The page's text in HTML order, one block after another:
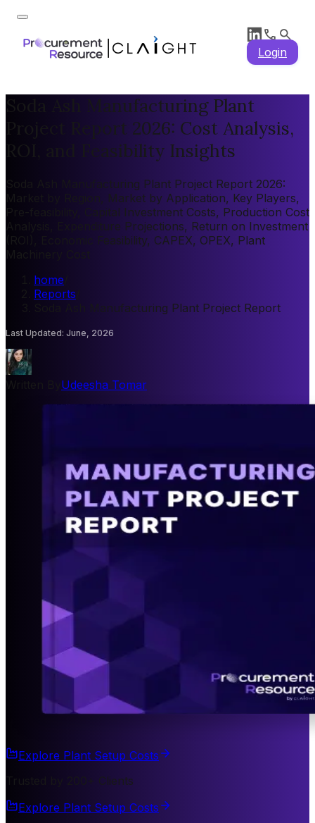
Login
Soda Ash Manufacturing Plant
Project Report 2026: Cost Analysis,
ROI, and Feasibility Insights
Soda Ash Manufacturing Plant Project Report 2026:
Market by Region, Market by Application, Key Players,
Pre-feasibility, Capital Investment Costs, Production Cost
Analysis, Expenditure Projections, Return on Investment
(ROI), Economic Feasibility, CAPEX, OPEX, Plant
home
Reports
Soda Ash Manufacturing Plant Project Report
Last Updated: June, 2026
Udeesha Tomar
Explore Plant Setup Costs
Trusted by 200+ Clients
Explore Plant Setup Costs